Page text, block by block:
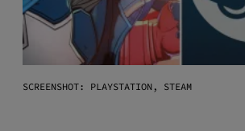
SCREENSHOT: PLAYSTATION, STEAM